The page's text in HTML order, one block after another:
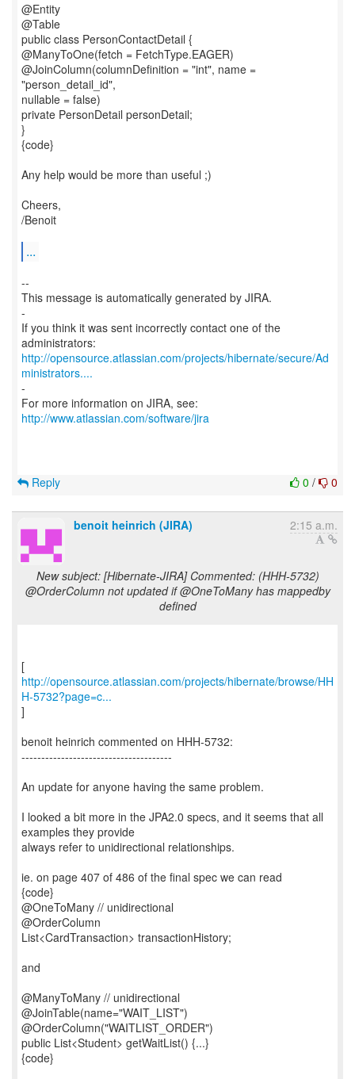
@Entity
@Table
public class PersonContactDetail {
@ManyToOne(fetch = FetchType.EAGER)
@JoinColumn(columnDefinition = "int", name =
"person_detail_id",
nullable = false)
private PersonDetail personDetail;
}
{code}
Any help would be more than useful ;)
Cheers,
/Benoit
...
--
This message is automatically generated by JIRA.
-
If you think it was sent incorrectly contact one of the
http://opensource.atlassian.com/projects/hibernate/secure/Ad
ministrators....
-
For more information on JIRA, see:
http://www.atlassian.com/software/jira
0 / 0
Reply
benoit heinrich (JIRA) 2:15 a.m.
New subject: [Hibernate-JIRA] Commented: (HHH-5732)
@OrderColumn not updated if @OneToMany has mappedby
defined
http://opensource.atlassian.com/projects/hibernate/browse/HH
H-5732?page=c...
]
benoit heinrich commented on HHH-5732:
--------------------------------------
An update for anyone having the same problem.
I looked a bit more in the JPA2.0 specs, and it seems that all
examples they provide
always refer to unidirectional relationships.
ie. on page 407 of 486 of the final spec we can read
{code}
@OneToMany // unidirectional
@OrderColumn
List<CardTransaction> transactionHistory;
and
@ManyToMany // unidirectional
@JoinTable(name="WAIT_LIST")
@OrderColumn("WAITLIST_ORDER")
public List<Student> getWaitList() {...}
{code}